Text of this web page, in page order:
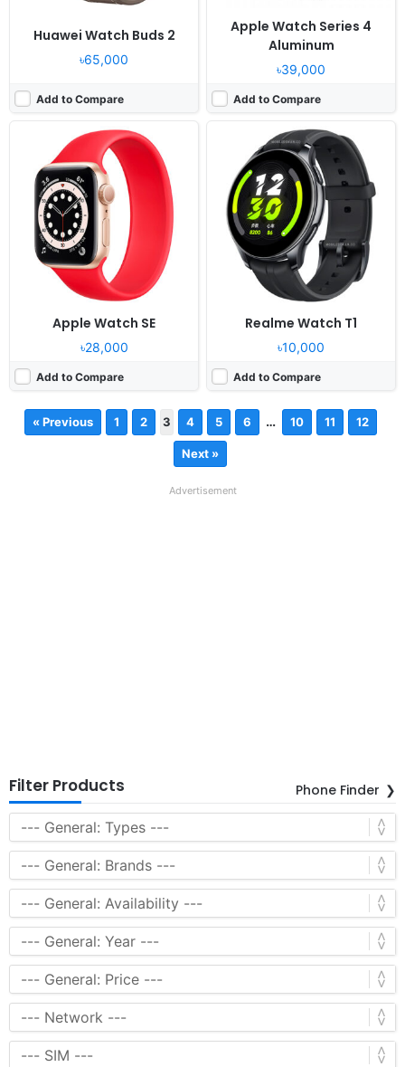
Huawei Watch Buds 2
৳65,000
Add to Compare
Apple Watch Series 4
Aluminum
৳39,000
Add to Compare
Apple Watch SE
৳28,000
Add to Compare
Realme Watch T1
৳10,000
Add to Compare
« Previous 1 2 3 4 5 6 … 10 11 12
Next »
Advertisement
Filter Products Phone Finder